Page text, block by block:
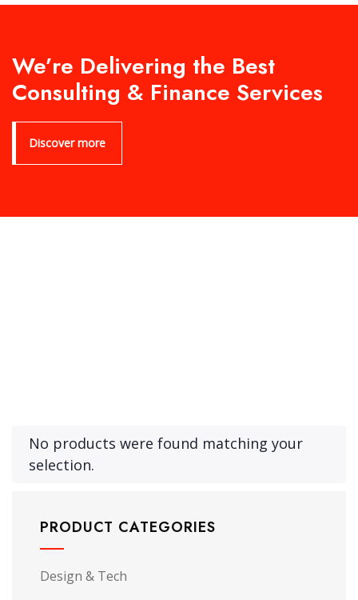
We’re Delivering the Best
Consulting & Finance Services
Discover more
No products were found matching your
selection.
PRODUCT CATEGORIES
Design & Tech